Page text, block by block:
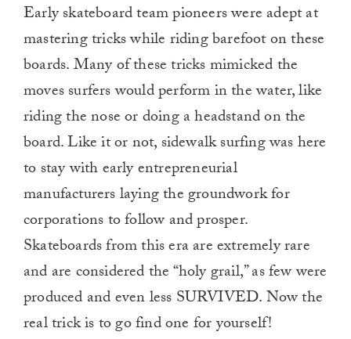
Early skateboard team pioneers were adept at
mastering tricks while riding barefoot on these
boards. Many of these tricks mimicked the
moves surfers would perform in the water, like
riding the nose or doing a headstand on the
board. Like it or not, sidewalk surfing was here
to stay with early entrepreneurial
manufacturers laying the groundwork for
corporations to follow and prosper.
Skateboards from this era are extremely rare
and are considered the “holy grail,” as few were
produced and even less SURVIVED. Now the
real trick is to go find one for yourself!